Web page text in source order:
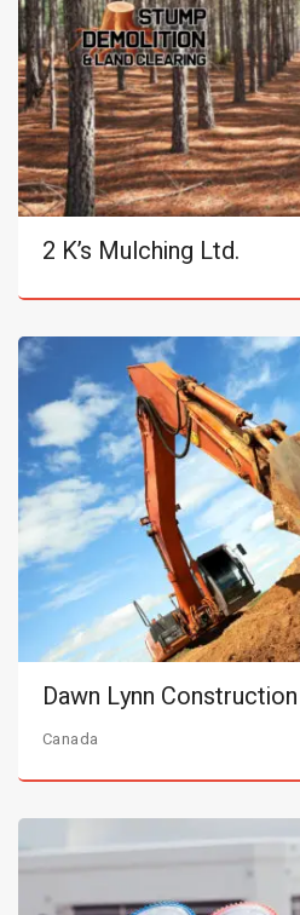
2 K’s Mulching Ltd.
Dawn Lynn
Canada